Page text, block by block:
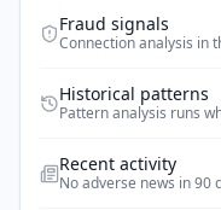
Fraud signals
Connection analysis in
Historical patterns
Pattern analysis runs
Recent activity
No adverse news in 90